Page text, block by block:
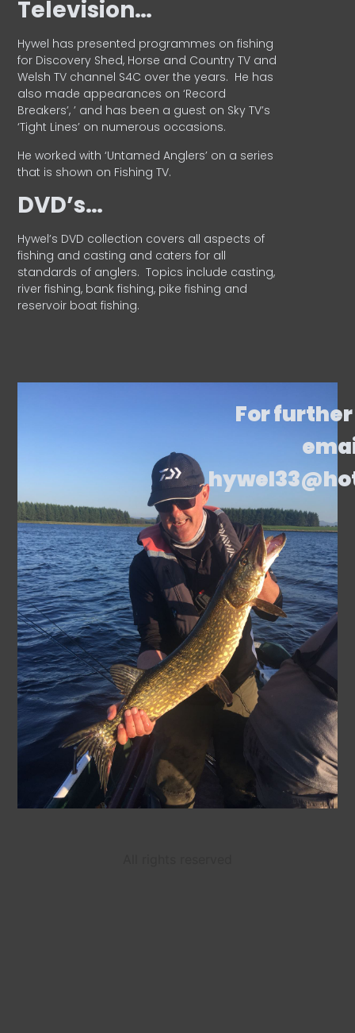
Television…
Hywel has presented programmes on fishing
for Discovery Shed, Horse and Country TV and
Welsh TV channel S4C over the years. He has
also made appearances on ‘Record
Breakers’, ’ and has been a guest on Sky TV’s
‘Tight Lines’ on numerous occasions.
He worked with ‘Untamed Anglers’ on a series
that is shown on Fishing TV.
DVD’s…
Hywel’s DVD collection covers all aspects of
fishing and casting and caters for all
standards of anglers. Topics include casting,
river fishing, bank fishing, pike fishing and
reservoir boat fishing.
For